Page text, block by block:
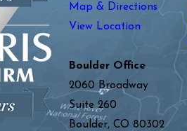
Map & Directions
View Location
Boulder Office
2060 Broadway
Suite 260
Boulder, CO 80302